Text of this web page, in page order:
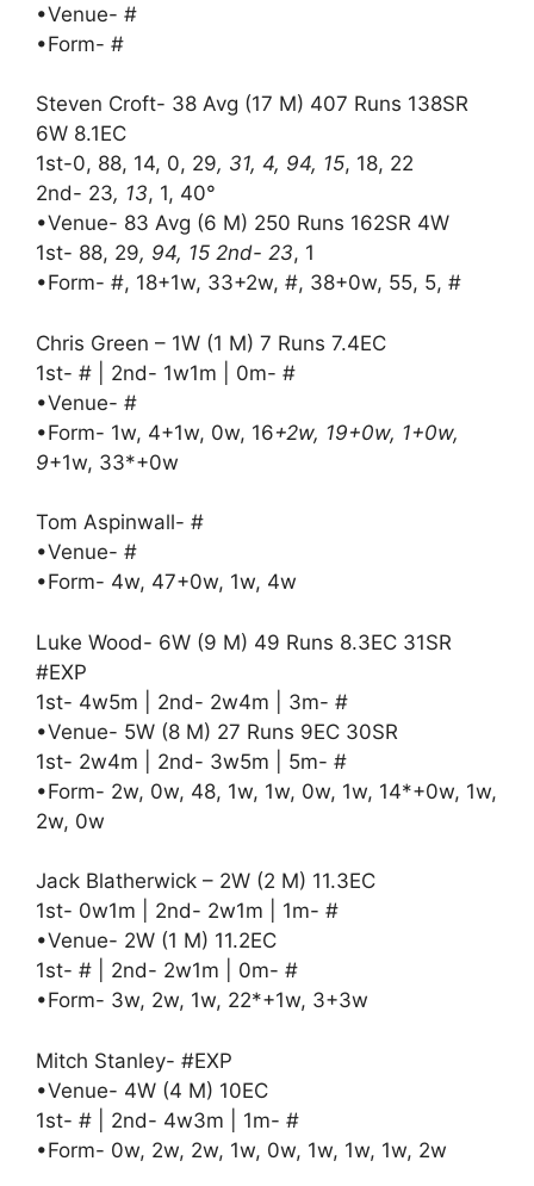
•Venue- #
•Form- #
Steven Croft- 38 Avg (17 M) 407 Runs 138SR
6W 8.1EC
1st-0, 88, 14, 0, 29, 31, 4, 94, 15, 18, 22
2nd- 23, 13, 1, 40°
•Venue- 83 Avg (6 M) 250 Runs 162SR 4W
1st- 88, 29, 94, 15 2nd- 23, 1
•Form- #, 18+1w, 33+2w, #, 38+0w, 55, 5, #
Chris Green – 1W (1 M) 7 Runs 7.4EC
1st- # | 2nd- 1w1m | 0m- #
•Venue- #
•Form- 1w, 4+1w, 0w, 16+2w, 19+0w, 1+0w,
9+1w, 33*+0w
Tom Aspinwall- #
•Venue- #
•Form- 4w, 47+0w, 1w, 4w
Luke Wood- 6W (9 M) 49 Runs 8.3EC 31SR
#EXP
1st- 4w5m | 2nd- 2w4m | 3m- #
•Venue- 5W (8 M) 27 Runs 9EC 30SR
1st- 2w4m | 2nd- 3w5m | 5m- #
•Form- 2w, 0w, 48, 1w, 1w, 0w, 1w, 14*+0w, 1w,
2w, 0w
Jack Blatherwick – 2W (2 M) 11.3EC
1st- 0w1m | 2nd- 2w1m | 1m- #
•Venue- 2W (1 M) 11.2EC
1st- # | 2nd- 2w1m | 0m- #
•Form- 3w, 2w, 1w, 22*+1w, 3+3w
Mitch Stanley- #EXP
•Venue- 4W (4 M) 10EC
1st- # | 2nd- 4w3m | 1m- #
•Form- 0w, 2w, 2w, 1w, 0w, 1w, 1w, 1w, 2w